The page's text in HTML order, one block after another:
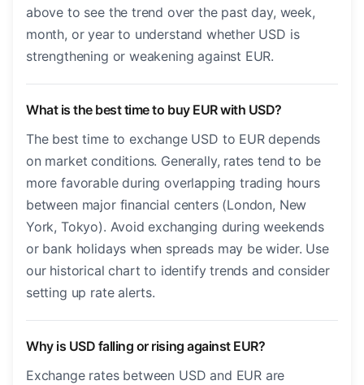
above to see the trend over the past day, week,
month, or year to understand whether USD is
strengthening or weakening against EUR.
What is the best time to buy EUR with USD?
The best time to exchange USD to EUR depends
on market conditions. Generally, rates tend to be
more favorable during overlapping trading hours
between major financial centers (London, New
York, Tokyo). Avoid exchanging during weekends
or bank holidays when spreads may be wider. Use
our historical chart to identify trends and consider
setting up rate alerts.
Why is USD falling or rising against EUR?
Exchange rates between USD and EUR are